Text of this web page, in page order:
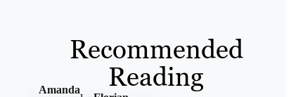
Recommended
Reading
Amanda